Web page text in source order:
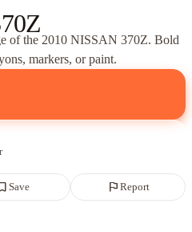
ofthe 2010 NISSAN 370Z. Bold
markers, or paint.
Save flag Report